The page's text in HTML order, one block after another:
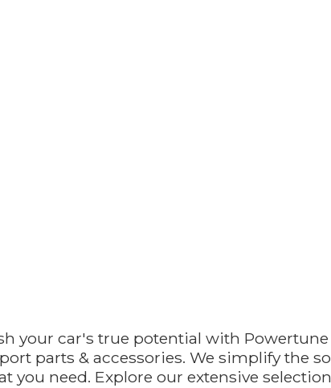
your car's true potential with
parts & accessories. We simplify the
you need. Explore our extensive